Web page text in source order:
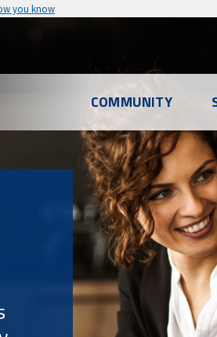
you know
COMMUNITY